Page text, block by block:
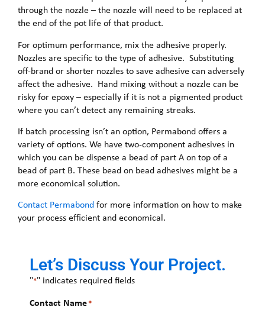
through the nozzle – the nozzle will need to be replaced at
the end of the pot life of that product.
For optimum performance, mix the adhesive properly.
Nozzles are specific to the type of adhesive. Substituting
off-brand or shorter nozzles to save adhesive can adversely
affect the adhesive. Hand mixing without a nozzle can be
risky for epoxy – especially if it is not a pigmented product
where you can’t detect any remaining streaks.
If batch processing isn’t an option, Permabond offers a
variety of options. We have two-component adhesives in
which you can be dispense a bead of part A on top of a
bead of part B. These bead on bead adhesives might be a
more economical solution.
Contact Permabondfor more information on how to make
your process efficient and economical.
Let’s Discuss Your Project.
"*" indicates required fields
Contact Name*